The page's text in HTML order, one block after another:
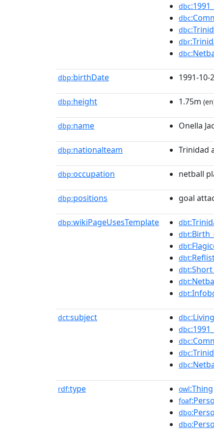
dbc
dbc
dbc
dbr
dbc
dbp:birthDate 1991-10-
dbp:height 1.75m
dbp:name Onella
dbp:nationalteam Trinidad
dbp:occupation netball
dbp:positions goal
dbp:wikiPageUsesTemplate dbt
dbt
dbt
dbt
dbt
dbt
dbt
dct:subject dbc
dbc
dbc
dbc
dbc
rdf:type owl:Thing
foaf
dbo
dbo